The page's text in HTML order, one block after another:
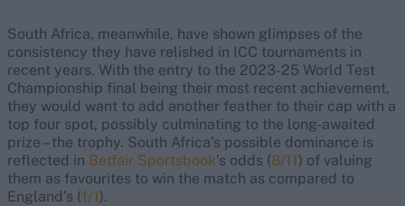
South Africa, meanwhile, have shown glimpses of the
consistency they have relished in ICC tournaments in
recent years. With the entry to the 2023-25 World Test
Championship final being their most recent achievement,
they would want to add another feather to their cap with a
top four spot, possibly culminating to the long-awaited
prize – the trophy. South Africa’s possible dominance is
reflected in Betfair Sportsbook’s odds (8/11) of valuing
them as favourites to win the match as compared to
England’s (1/1).